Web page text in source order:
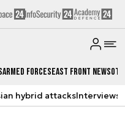
Armed ForcesEast Front News
hybrid attacksInterviews